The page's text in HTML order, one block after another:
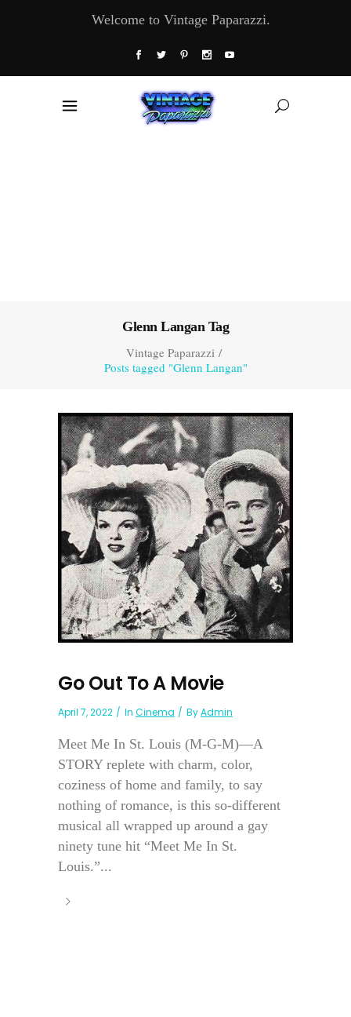
Welcome to Vintage Paparazzi.
Glenn Langan Tag
Vintage Paparazzi/
Posts tagged "Glenn Langan"
Go Out To A Movie
April 7, 2022 In Cinema ByAdmin
Meet Me In St. Louis (M-G-M)—A
STORY replete with charm, color,
coziness of home and family, to say
nothing of romance, is this so-different
musical all wrapped up around a gay
ninety tune hit “Meet Me In St.
Louis.”...